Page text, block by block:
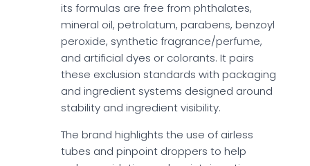
its formulas are free from phthalates,
mineral oil, petrolatum, parabens, benzoyl
peroxide, synthetic fragrance/perfume,
and artificial dyes or colorants. It pairs
these exclusion standards with packaging
and ingredient systems designed around
stability and ingredient visibility.
The brand highlights the use of airless
tubes and pinpoint droppers to help